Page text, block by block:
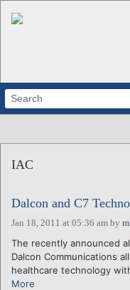
ABOUT
CALENDARS
VENTURE NOTES
REGIONS
LOGIN
IAC
Dalcon and C7
Jan 18, 2011 at 05:36 am by
The recently announced
Dalcon Communications
healthcare technology
More